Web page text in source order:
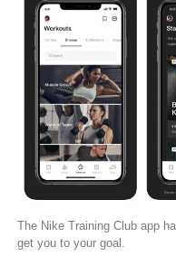
The Nike Training Club app
get you to your goal.